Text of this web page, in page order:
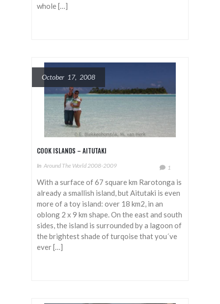
whole […]
October 17, 2008
COOK ISLANDS – AITUTAKI
In Around The World 2008-2009 1
With a surface of 67 square km Rarotonga is
already a smallish island, but Aitutaki is even
more of a toy island: over 18 km2, in an
oblong 2 x 9 km shape. On the east and south
sides, the island is surrounded by a lagoon of
the brightest shade of turqoise that you´ve
ever […]